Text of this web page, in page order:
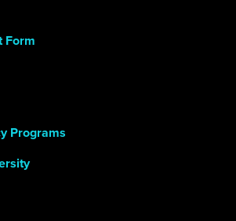
Form
Programs